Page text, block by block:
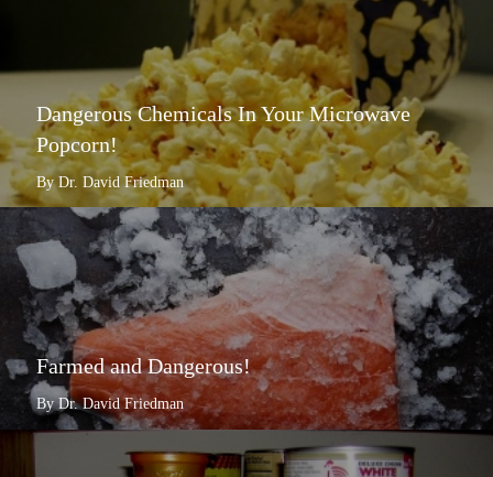
Dangerous Chemicals In Your Microwave
Popcorn!
By Dr. David Friedman
Farmed and Dangerous!
By Dr. David Friedman